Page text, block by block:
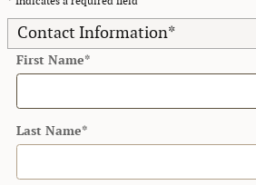
Contact Information*
First Name*
Last Name*